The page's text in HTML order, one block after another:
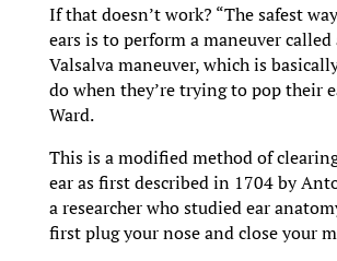
If that doesn’t work? “The safest
ears is to perform a maneuver
Valsalva maneuver, which is
do when they’re trying to pop their
Ward.
This is a modified method of
ear as first described in 1704 by
a researcher who studied ear
first plug your nose and close your